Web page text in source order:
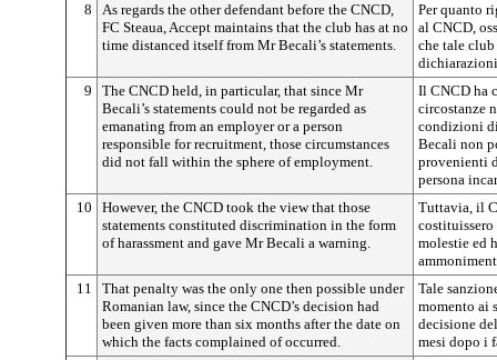
8
As regards the other defendant before the CNCD,
FC Steaua, Accept maintains that the club has at no
time distanced itself from Mr Becali’s statements.
Per quanto
al CNCD,
che tale
9
The CNCD held, in particular, that since Mr
Becali’s statements could not be regarded as
emanating from an employer or a person
responsible for recruitment, those circumstances
did not fall within the sphere of employment.
Il CNCD ha
circostanze
condizioni
Becali non
provenienti
persona
10
However, the CNCD took the view that those
statements constituted discrimination in the form
of harassment and gave Mr Becali a warning.
Tuttavia, il
molestie ed
11
That penalty was the only one then possible under
Romanian law, since the CNCD’s decision had
been given more than six months after the date on
which the facts complained of occurred.
Tale
momento ai
decisione
mesi dopo i